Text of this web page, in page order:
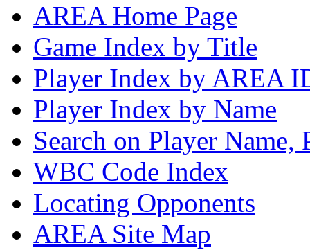
AREA Home Page
Game Index by Title
Player Index by AREA
Player Index by Name
Search on Player
WBC Code Index
Locating Opponents
AREA Site Map